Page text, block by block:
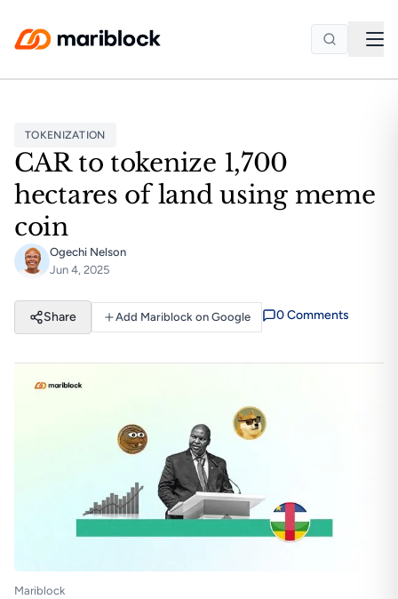
TOKENIZATION
CAR to tokenize 1,700
hectares of land using meme
coin
Ogechi Nelson
Jun 4, 2025
Share Add Mariblock on Google 0Comments
Mariblock